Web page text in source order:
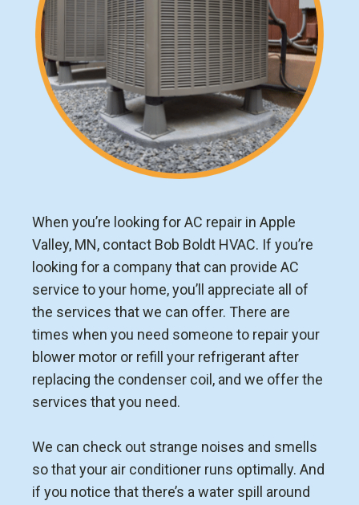
When you’re looking for AC repair in Apple
Valley, MN, contact Bob Boldt HVAC. If you’re
looking for a company that can provide AC
service to your home, you’ll appreciate all of
the services that we can offer. There are
times when you need someone to repair your
blower motor or refill your refrigerant after
replacing the condenser coil, and we offer the
services that you need.
We can check out strange noises and smells
so that your air conditioner runs optimally. And
if you notice that there’s a water spill around